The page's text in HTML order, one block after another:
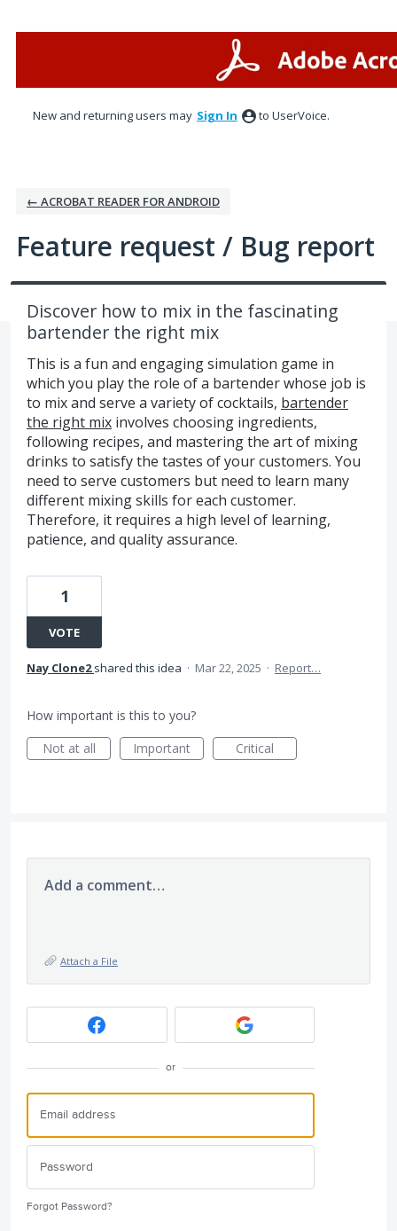
New and returning users may Sign In to UserVoice.
← ACROBAT READER FOR ANDROID
Feature request / Bug report
Discover how to mix in the fascinating
bartender the right mix
This is a fun and engaging simulation game in
which you play the role of a bartender whose job is
to mix and serve a variety of cocktails, bartender
the right mix involves choosing ingredients,
following recipes, and mastering the art of mixing
drinks to satisfy the tastes of your customers. You
need to serve customers but need to learn many
different mixing skills for each customer.
Therefore, it requires a high level of learning,
patience, and quality assurance.
1
VOTE
Nay Clone2 shared this idea · Mar 22, 2025 · Report…
How important is this to you?
Not at all
Important Critical
Add a comment…
Attach a File
or
Forgot Password?